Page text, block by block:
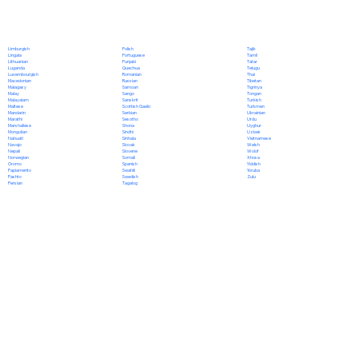
Limburgish
Lingala
Lithuanian
Luganda
Luxembourgish
Macedonian
Malagasy
Malay
Malayalam
Maltese
Mandarin
Marathi
Marshallese
Mongolian
Nahuatl
Navajo
Nepali
Norwegian
Oromo
Papiamento
Pashto
Persian
Polish
Portuguese
Punjabi
Quechua
Romanian
Russian
Samoan
Sango
Sanskrit
Scottish Gaelic
Serbian
Sesotho
Shona
Sindhi
Sinhala
Slovak
Slovene
Somali
Spanish
Swahili
Swedish
Tagalog
Tajik
Tamil
Tatar
Telugu
Thai
Tibetan
Tigrinya
Tongan
Turkish
Turkmen
Ukrainian
Urdu
Uyghur
Uzbek
Vietnamese
Welsh
Wolof
Xhosa
Yiddish
Yoruba
Zulu